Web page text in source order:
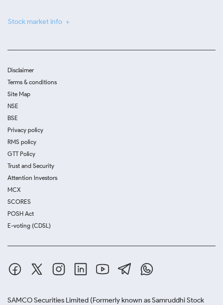
Stock market info
Disclaimer
Terms & conditions
Site Map
NSE
BSE
Privacy policy
RMS policy
GTT Policy
Trust and Security
Attention Investors
MCX
SCORES
POSH Act
E-voting (CDSL)
SAMCO Securities Limited (Formerly known as Samruddhi Stock